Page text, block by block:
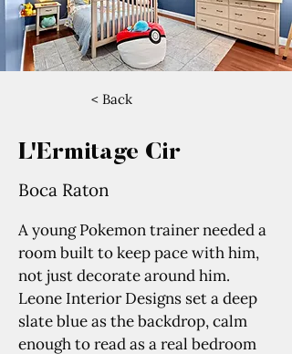
< Back
L'Ermitage Cir
Boca Raton
A young Pokemon trainer needed a
room built to keep pace with him,
not just decorate around him.
Leone Interior Designs set a deep
slate blue as the backdrop, calm
enough to read as a real bedroom